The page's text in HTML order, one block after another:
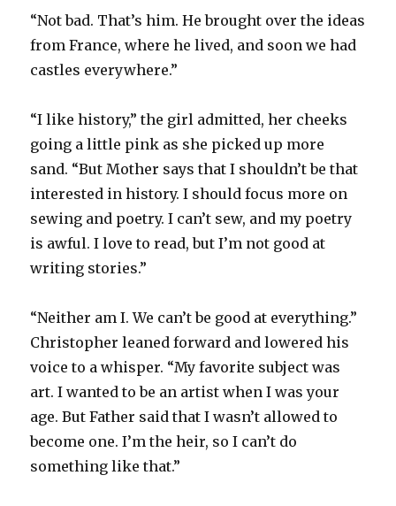
“Not bad. That’s him. He brought over the ideas
from France, where he lived, and soon we had
castles everywhere.”
“I like history,” the girl admitted, her cheeks
going a little pink as she picked up more
sand. “But Mother says that I shouldn’t be that
interested in history. I should focus more on
sewing and poetry. I can’t sew, and my poetry
is awful. I love to read, but I’m not good at
writing stories.”
“Neither am I. We can’t be good at everything.”
Christopher leaned forward and lowered his
voice to a whisper. “My favorite subject was
art. I wanted to be an artist when I was your
age. But Father said that I wasn’t allowed to
become one. I’m the heir, so I can’t do
something like that.”